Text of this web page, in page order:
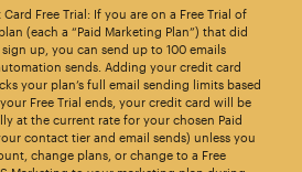
Free Trial: If you are on a Free Trial of
(each a “Paid Marketing Plan”) that did
up, you can send up to 100 emails
sends. Adding your credit card
your plan’s full email sending limits based
Free Trial ends, your credit card will be
at the current rate for your chosen Paid
contact tier and email sends) unless you
change plans, or change to a Free